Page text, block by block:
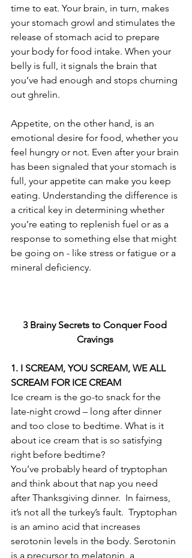
time to eat. Your brain, in turn, makes
your stomach growl and stimulates the
release of stomach acid to prepare
your body for food intake. When your
belly is full, it signals the brain that
you’ve had enough and stops churning
out ghrelin.
Appetite, on the other hand, is an
emotional desire for food, whether you
feel hungry or not. Even after your brain
has been signaled that your stomach is
full, your appetite can make you keep
eating. Understanding the difference is
a critical key in determining whether
you’re eating to replenish fuel or as a
response to something else that might
be going on - like stress or fatigue or a
mineral deficiency.
3 Brainy Secrets to Conquer Food
Cravings
1. I SCREAM, YOU SCREAM, WE ALL
SCREAM FOR ICE CREAM
Ice cream is the go-to snack for the
late-night crowd – long after dinner
and too close to bedtime. What is it
about ice cream that is so satisfying
right before bedtime?
You’ve probably heard of tryptophan
and think about that nap you need
after Thanksgiving dinner.  In fairness,
it’s not all the turkey’s fault.  Tryptophan
is an amino acid that increases
serotonin levels in the body. Serotonin
is a precursor to melatonin, a